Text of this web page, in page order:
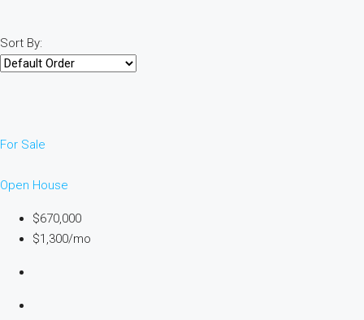
Sort By:
For Sale
Open House
$670,000
$1,300/mo